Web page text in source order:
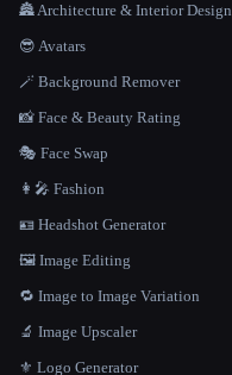
🏯 Architecture & Interior Design
😎 Avatars
🪄 Background Remover
📸 Face & Beauty Rating
🎭 Face Swap
👩‍🎤 Fashion
🪪 Headshot Generator
🖼️ Image Editing
🔁 Image to Image Variation
🔬 Image Upscaler
⚜️ Logo Generator